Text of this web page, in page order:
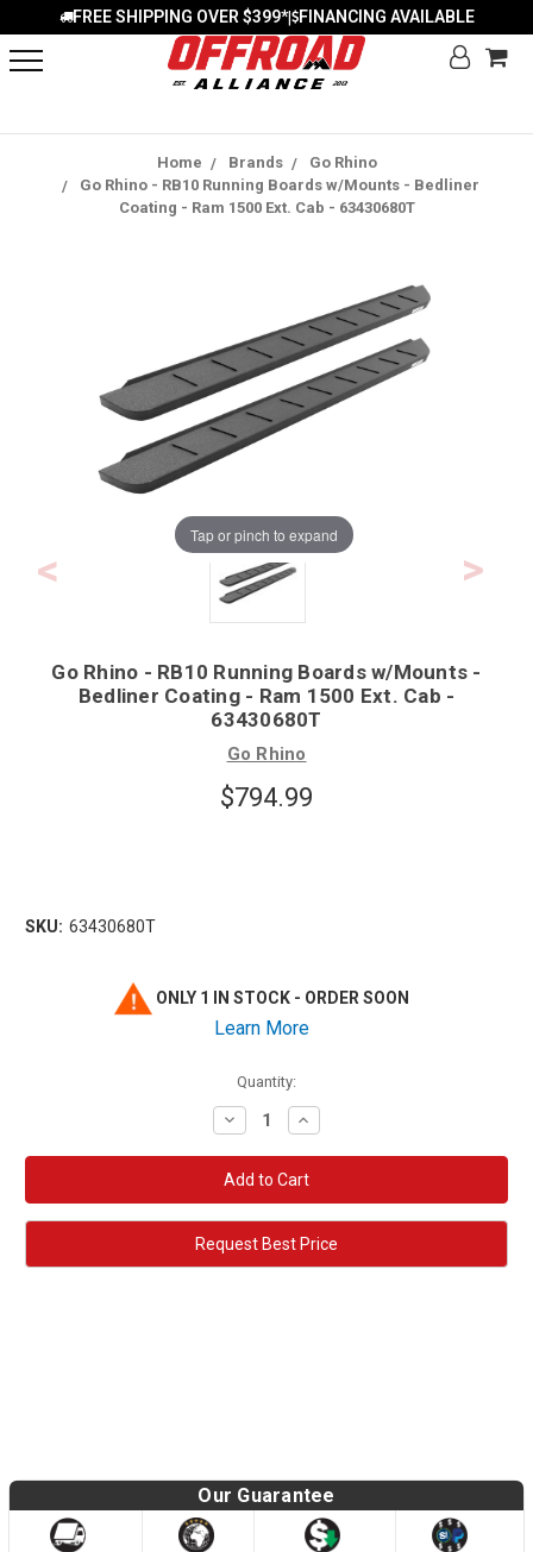
FREE SHIPPING OVER $399*| FINANCING AVAILABLE
Home Brands
Go Rhino
Go Rhino - RB10 Running Boards w/Mounts - Bedliner
Coating - Ram 1500 Ext. Cab - 63430680T
Tap or pinch to expand
Go Rhino - RB10 Running Boards w/Mounts -
Bedliner Coating - Ram 1500 Ext. Cab -
63430680T
Go Rhino
$794.99
SKU: 63430680T
ONLY 1 IN STOCK - ORDER SOON
Learn More
Quantity:
Decrease
Quantity:
Increase
Quantity:
Request Best Price
Our Guarantee